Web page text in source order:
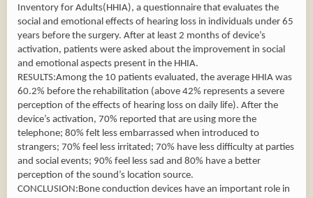
Inventory for Adults(HHIA), a questionnaire that evaluates the
social and emotional effects of hearing loss in individuals under 65
years before the surgery. After at least 2 months of device’s
activation, patients were asked about the improvement in social
and emotional aspects present in the HHIA.
RESULTS:Among the 10 patients evaluated, the average HHIA was
60.2% before the rehabilitation (above 42% represents a severe
perception of the effects of hearing loss on daily life). After the
device’s activation, 70% reported that are using more the
telephone; 80% felt less embarrassed when introduced to
strangers; 70% feel less irritated; 70% have less difficulty at parties
and social events; 90% feel less sad and 80% have a better
perception of the sound’s location source.
CONCLUSION:Bone conduction devices have an important role in